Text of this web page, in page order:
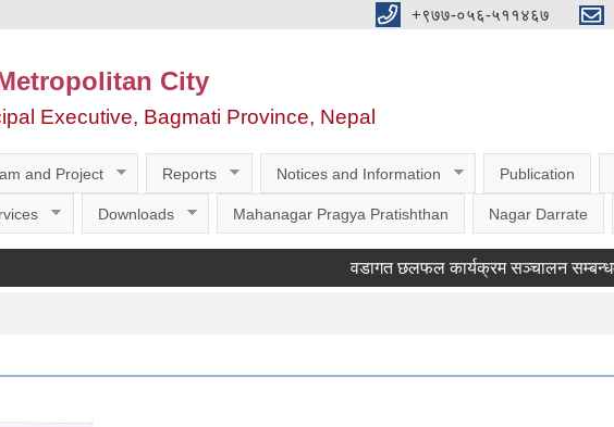
‌‌+९७७-०५६-५११४६७
City
Executive, Bagmati Province, Nepal
and Project Reports Notices and Information Publication
Downloads Mahanagar Pragya Pratishthan Nagar Darrate
वडागत छलफल कार्यक्रम सञ्चालन सम्बन्धमा ।